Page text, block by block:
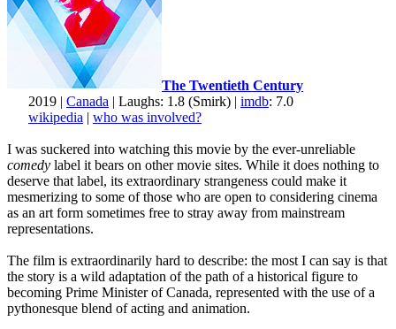
The Twentieth Century
2019 | Canada | Laughs: 1.8 (Smirk) | imdb: 7.0
wikipedia | who was involved?
I was suckered into watching this movie by the ever-unreliable
comedy label it bears on other movie sites. While it does nothing to
deserve that label, its extraordinary strangeness could make it
mesmerizing to some of those who are open to considering cinema
as an art form sometimes free to stray away from mainstream
representations.
The film is extraordinarily hard to describe: the most I can say is that
the story is a wild adaptation of the path of a historical figure to
becoming Prime Minister of Canada, represented with the use of a
pythonesque blend of acting and animation.